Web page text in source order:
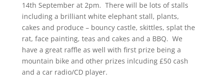
14th September at 2pm. There will be lots of stalls
including a brilliant white elephant stall, plants,
cakes and produce – bouncy castle, skittles, splat the
rat, face painting, teas and cakes and a BBQ. We
have a great raffle as well with first prize being a
mountain bike and other prizes inlcuding £50 cash
and a car radio/CD player.